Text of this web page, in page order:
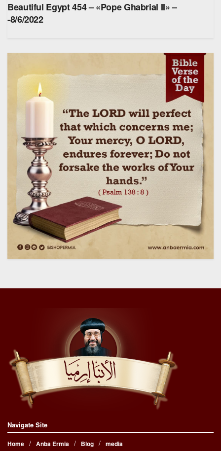
Beautiful Egypt 454 – «Pope Ghabrial II» –
-8/6/2022
Navigate Site
Home Anba Ermia Blog media